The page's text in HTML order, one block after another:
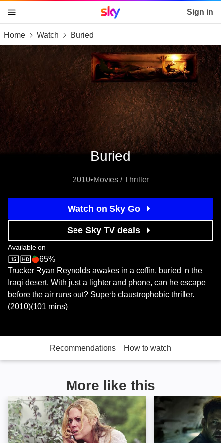
skip to content
skip to footer
skip to the web assistant
Sky home page Sign in
Home Watch Buried
Buried
2010•Movies / Thriller
Watch on Sky Go
See Sky TV deals
Available on
Sky StoreRotten Tomatoes logo
65%
Trucker Ryan Reynolds awakes in a coffin, buried in the
Iraqi desert. With just a lighter and phone, can he escape
before the air runs out? Superb claustrophobic thriller.
(2010)(101 mins)
Recommendations How to watch
More like this
Right at Your Door: Image The Chamber: